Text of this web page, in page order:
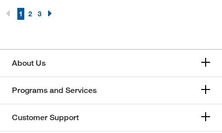
1 2 3
About Us
Programs and Services
Customer Support